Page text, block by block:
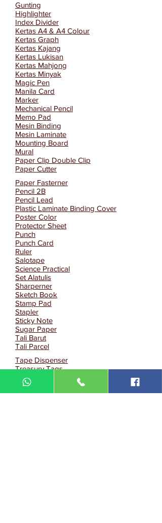
Gunting
Highlighter
Index Divider
Kertas A4 & A4 Colour
Kertas Graph
Kertas Kajang
Kertas Lukisan
Kertas Mahjong
Kertas Minyak
Magic Pen
Manila Card
Marker
Mechanical Pencil
Memo Pad
Mesin Binding
Mesin Laminate
Mounting Board
Mural
Paper Clip Double Clip
Paper Cutter
Paper Fasterner
Pencil 2B
Pencil Lead
Plastic Laminate Binding Cover
Poster Color
Protector Sheet
Punch
Punch Card
Ruler
Salotape
Science Practical
Set Alatulis
Sharperner
Sketch Book
Stamp Pad
Stapler
Sticky Note
Sugar Paper
Tali Barut
Tali Parcel
Tape Dispenser
Treasury Tags
Water Colour
White Board
PU Organizer